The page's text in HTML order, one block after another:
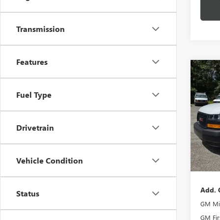
Transmission
Features
Fuel Type
Drivetrain
Vehicle Condition
Status
NEW
VIN:
Model:
MSRP:
Add.
GM
GM